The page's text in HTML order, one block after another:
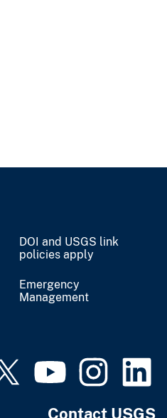
DOI and USGS link
policies apply
Emergency
Management
Contact USGS